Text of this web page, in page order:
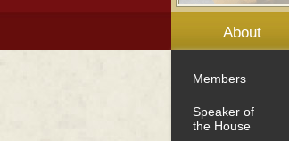
About
Members
Speaker of
the House